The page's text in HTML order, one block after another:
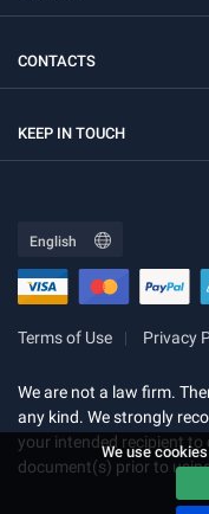
We use
CONTACTS
KEEP IN TOUCH
Terms of Use Privacy
We are not a law firm.
any kind. We strongly
your intended recipient
document(s) prior to